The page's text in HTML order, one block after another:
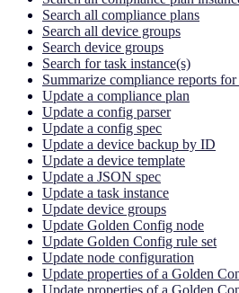
Search all compliance plans
Search all device groups
Search device groups
Search for task instance(s)
Summarize compliance reports for
Update a compliance plan
Update a config parser
Update a config spec
Update a device backup by ID
Update a device template
Update a JSON spec
Update a task instance
Update device groups
Update Golden Config node
Update Golden Config rule set
Update node configuration
Update properties of a Golden
Update properties of a Golden